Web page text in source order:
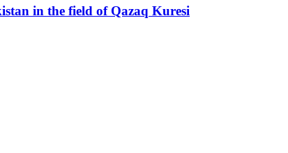
in the field of Qazaq Kuresi